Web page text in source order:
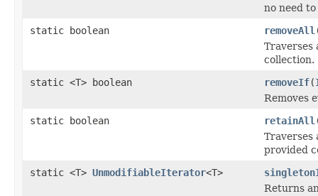
no need
static boolean
removeAll
Traverses
collection.
static <T> boolean
removeIf(
Removes
static boolean
retainAll
Traverses
provided
static <T> UnmodifiableIterator<T>
Returns